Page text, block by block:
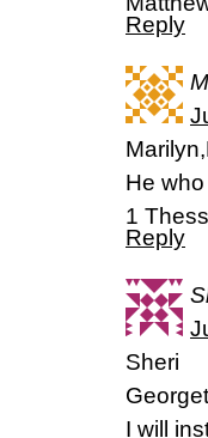
Reply
He
1
Reply
Sheri
I will